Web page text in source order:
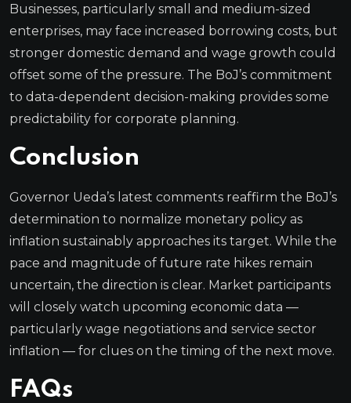
Businesses, particularly small and medium-sized
enterprises, may face increased borrowing costs, but
stronger domestic demand and wage growth could
offset some of the pressure. The BoJ’s commitment
to data-dependent decision-making provides some
predictability for corporate planning.
Conclusion
Governor Ueda’s latest comments reaffirm the BoJ’s
determination to normalize monetary policy as
inflation sustainably approaches its target. While the
pace and magnitude of future rate hikes remain
uncertain, the direction is clear. Market participants
will closely watch upcoming economic data —
particularly wage negotiations and service sector
inflation — for clues on the timing of the next move.
FAQs